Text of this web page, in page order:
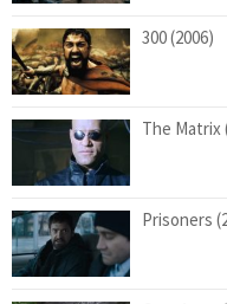
300 (2006)
The Matrix
Prisoners